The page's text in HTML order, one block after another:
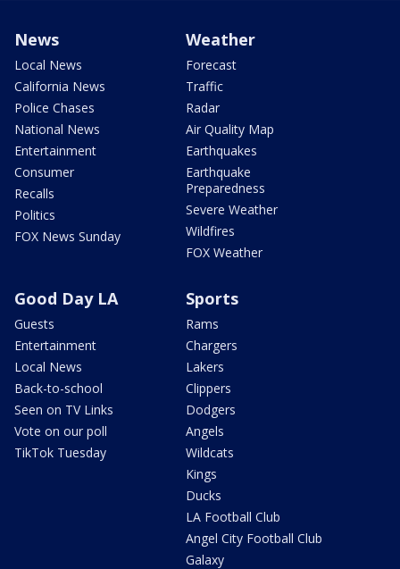
News
Local News
California News
Police Chases
National News
Entertainment
Consumer
Recalls
Politics
FOX News Sunday
Weather
Forecast
Traffic
Radar
Air Quality Map
Earthquakes
Earthquake
Preparedness
Severe Weather
Wildfires
FOX Weather
Good Day LA
Guests
Entertainment
Local News
Back-to-school
Seen on TV Links
Vote on our poll
TikTok Tuesday
Sports
Rams
Chargers
Lakers
Clippers
Dodgers
Angels
Wildcats
Kings
Ducks
LA Football Club
Angel City Football Club
Galaxy